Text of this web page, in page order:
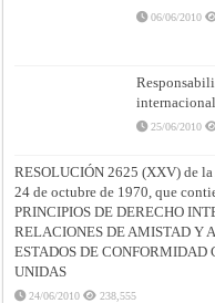
06/06/2010
25/06/2010
RESOLUCIÓN 2625 (XXV) de la
24 de octubre de 1970, que
PRINCIPIOS DE DERECHO
RELACIONES DE AMISTAD Y
ESTADOS DE CONFORMIDAD
UNIDAS
24/06/2010 238,555